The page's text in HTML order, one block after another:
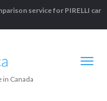
service for PIRELLI car
Canada